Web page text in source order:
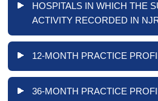
HOSPITALS IN WHICH THE
ACTIVITY RECORDED IN
12-MONTH PRACTICE
36-MONTH PRACTICE